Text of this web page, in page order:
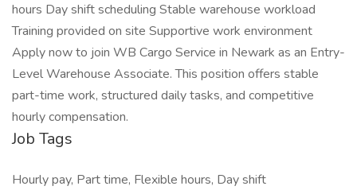
hours Day shift scheduling Stable warehouse workload
Training provided on site Supportive work environment
Apply now to join WB Cargo Service in Newark as an Entry-
Level Warehouse Associate. This position offers stable
part-time work, structured daily tasks, and competitive
hourly compensation.
Job Tags
Hourly pay, Part time, Flexible hours, Day shift